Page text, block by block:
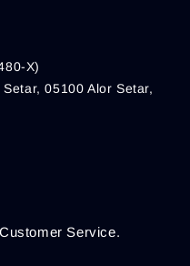
X)
05100 Alor Setar,
Service.